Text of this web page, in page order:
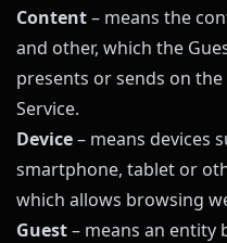
Content– means the
and other, which the
presents or sends on
Service.
Device– means devices
smartphone, tablet or
which allows browsing
Guest– means an entity